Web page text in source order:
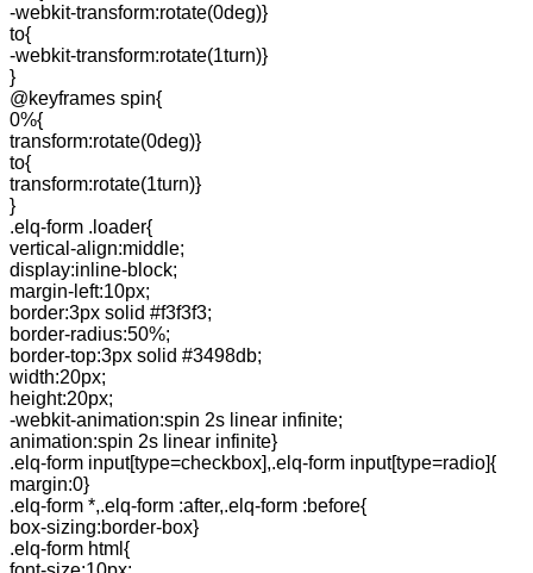
-webkit-transform:rotate(0deg)}
to{
-webkit-transform:rotate(1turn)}
}
@keyframes spin{
0%{
transform:rotate(0deg)}
to{
transform:rotate(1turn)}
}
.elq-form .loader{
vertical-align:middle;
display:inline-block;
margin-left:10px;
border:3px solid #f3f3f3;
border-radius:50%;
border-top:3px solid #3498db;
width:20px;
height:20px;
-webkit-animation:spin 2s linear infinite;
animation:spin 2s linear infinite}
.elq-form input[type=checkbox],.elq-form input[type=radio]{
margin:0}
.elq-form *,.elq-form :after,.elq-form :before{
box-sizing:border-box}
.elq-form html{